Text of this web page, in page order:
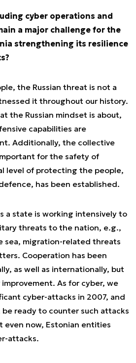
cyber operations and
a major challenge for the
strengthening its resilience
the Russian threat is not a
it throughout our history.
the Russian mindset is about,
capabilities are
Additionally, the collective
for the safety of
level of protecting the people,
has been established.
a state is working intensively to
threats to the nation, e.g.,
sea, migration-related threats
Cooperation has been
as well as internationally, but
As for cyber, we
cyber-attacks in 2007, and
ready to counter such attacks
even now, Estonian entities
attacks.